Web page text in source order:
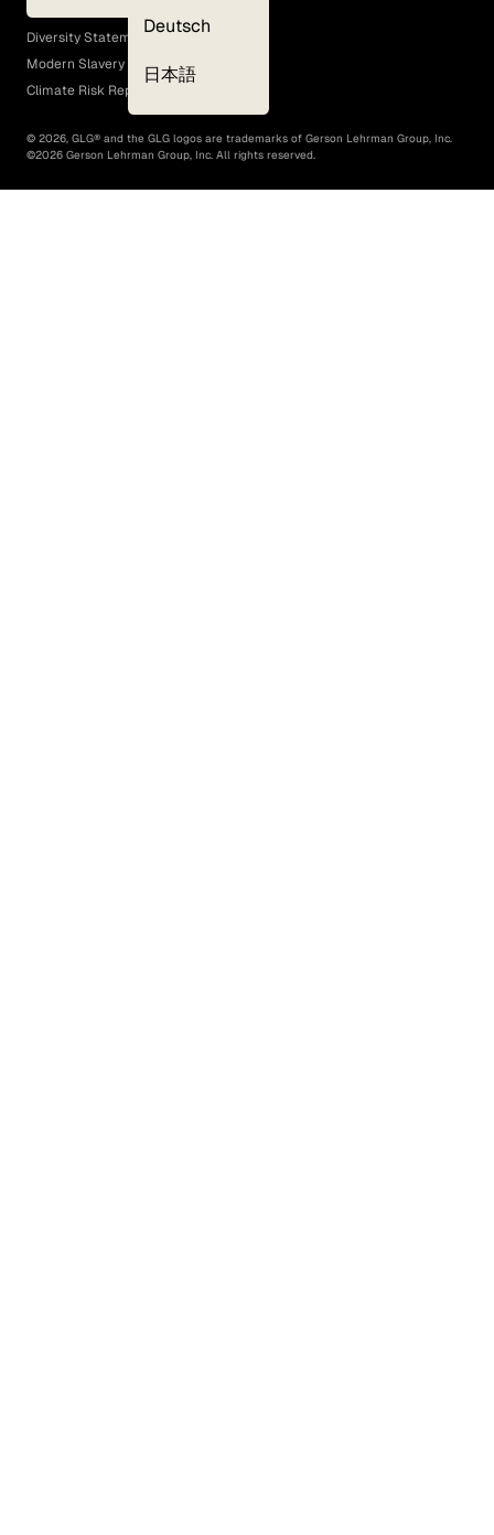
Deutsch
日本語
EEO Policy
Diversity Statement
Modern Slavery Act
Climate Risk Report (SB 261)
© 2026, GLG® and the GLG logos are trademarks of Gerson Lehrman Group, Inc.
©2026 Gerson Lehrman Group, Inc. All rights reserved.